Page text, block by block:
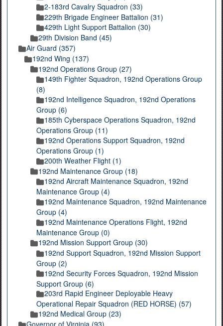
2-183rd Cavalry Squadron (33)
229th Brigade Engineer Battalion (31)
429th Light Support Battalion (30)
29th Division Band (45)
Air Guard (357)
192nd Wing (137)
192nd Operations Group (27)
149th Fighter Squadron, 192nd Operations Group
(8)
192nd Intelligence Squadron, 192nd Operations
Group (6)
185th Cyberspace Operations Squadron, 192nd
Operations Group (11)
192nd Operations Support Squadron, 192nd
Operations Group (1)
200th Weather Flight (1)
192nd Maintenance Group (18)
192nd Aircraft Maintenance Squadron, 192nd
Maintenance Group (4)
192nd Maintenance Squadron, 192nd Maintenance
Group (4)
192nd Maintenance Operations Flight, 192nd
Maintenance Group (0)
192nd Mission Support Group (30)
192nd Support Squadron, 192nd Mission Support
Group (2)
192nd Security Forces Squadron, 192nd Mission
Support Group (6)
203rd Rapid Engineer Deployable Heavy
Operational Repair Squadron (RED HORSE) (57)
192nd Medical Group (23)